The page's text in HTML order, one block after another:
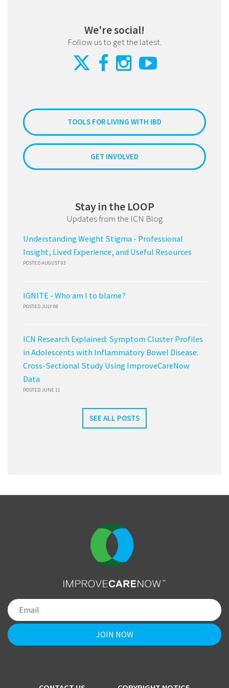
We're social!
Follow us to get the latest.
TOOLS FOR LIVING WITH IBD
GET INVOLVED
Stay in the LOOP
Updates from the ICN Blog
Understanding Weight Stigma - Professional
Insight, Lived Experience, and Useful Resources
POSTED AUGUST 03
IGNITE - Who am I to blame?
POSTED JULY 08
ICN Research Explained: Symptom Cluster Profiles
in Adolescents with Inflammatory Bowel Disease:
Cross-Sectional Study Using ImproveCareNow
Data
POSTED JUNE 11
SEE ALL POSTS